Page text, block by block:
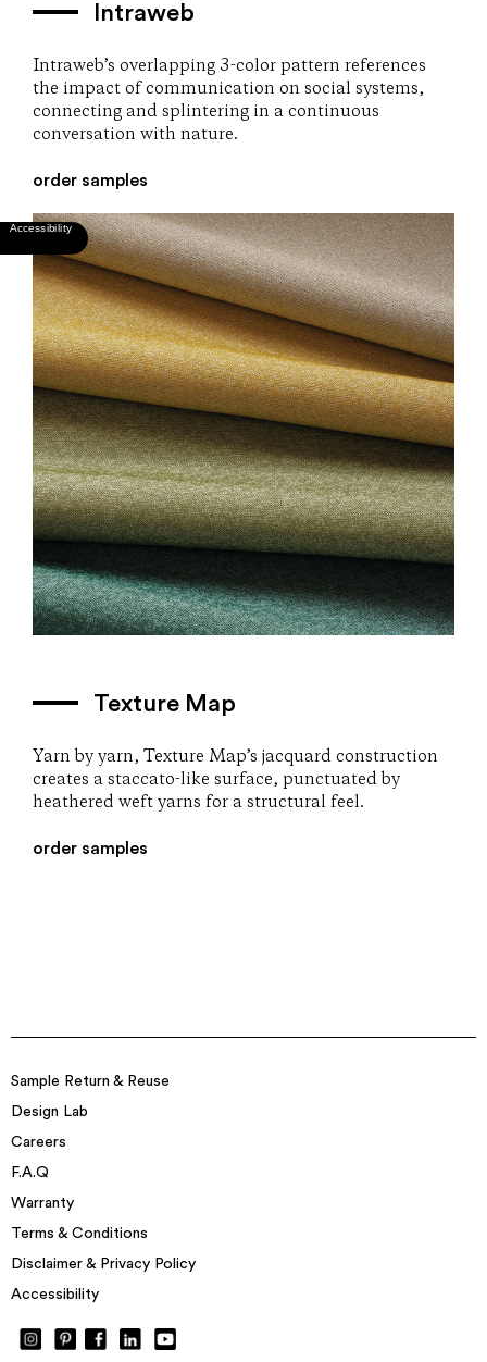
Intraweb
Intraweb’s overlapping 3-color pattern references
the impact of communication on social systems,
connecting and splintering in a continuous
conversation with nature.
order samples
Texture Map
Yarn by yarn, Texture Map’s jacquard construction
creates a staccato-like surface, punctuated by
heathered weft yarns for a structural feel.
order samples
Sample Return & Reuse
Design Lab
Careers
F.A.Q
Warranty
Terms & Conditions
Disclaimer & Privacy Policy
Accessibility